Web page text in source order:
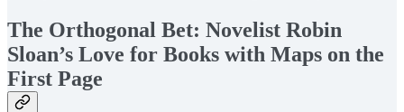
The Orthogonal Bet: Novelist Robin
Sloan’s Love for Books with Maps on the
First Page